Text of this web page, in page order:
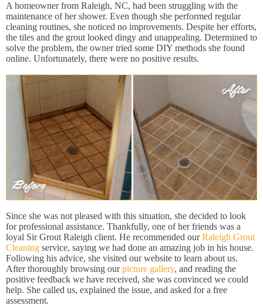
A homeowner from Raleigh, NC, had been struggling with the
maintenance of her shower. Even though she performed regular
cleaning routines, she noticed no improvements. Despite her efforts,
the tiles and the grout looked dingy and unappealing. Determined to
solve the problem, the owner tried some DIY methods she found
online. Unfortunately, there were no positive results.
Since she was not pleased with this situation, she decided to look
for professional assistance. Thankfully, one of her friends was a
loyal Sir Grout Raleigh client. He recommended ourRaleigh Grout
Cleaning service, saying we had done an amazing job in his house.
Following his advice, she visited our website to learn about us.
After thoroughly browsing ourpicture gallery, and reading the
positive feedback we have received, she was convinced we could
help. She called us, explained the issue, and asked for a free
assessment.